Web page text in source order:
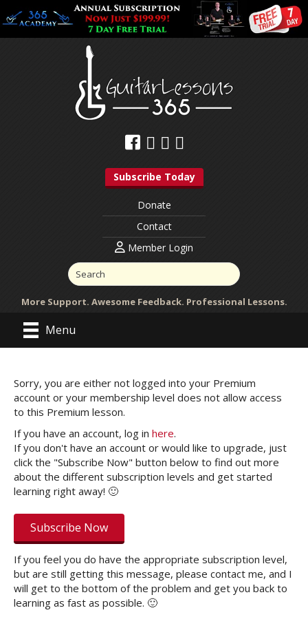
Subscribe Today
Donate
Contact
Member Login
More Support. Awesome Feedback. Professional Lessons.
Menu
Sorry, you are either not logged into your Premium
account or your membership level does not allow access
to this Premium lesson.
If you have an account, log in here.
If you don't have an account or would like to upgrade, just
click the "Subscribe Now" button below to find out more
about the different subscription levels and get started
learning right away! 🙂
Subscribe Now
If you feel you do have the appropriate subscription level,
but are still getting this message, please contact me, and I
will get to the bottom of the problem and get you back to
learning as fast as possible. 🙂